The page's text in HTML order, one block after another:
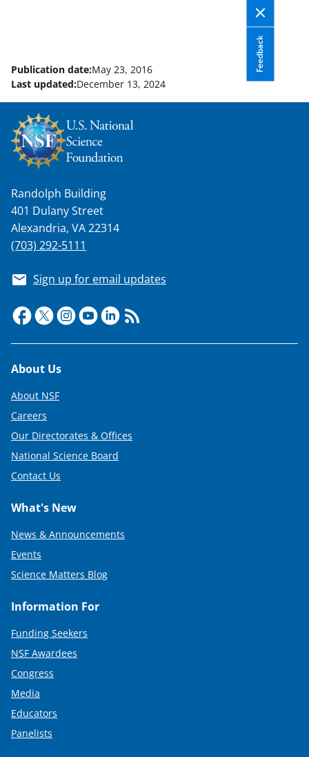
Feedback
Publication date:May 23, 2016
Last updated:December 13, 2024
Randolph Building
401 Dulany Street
Alexandria, VA 22314
(703) 292-5111
Sign up for email updates
Footer
About Us
About NSF
Careers
Our Directorates & Offices
National Science Board
Contact Us
What's New
News & Announcements
Events
Science Matters Blog
Information For
Funding Seekers
NSF Awardees
Congress
Media
Educators
Panelists